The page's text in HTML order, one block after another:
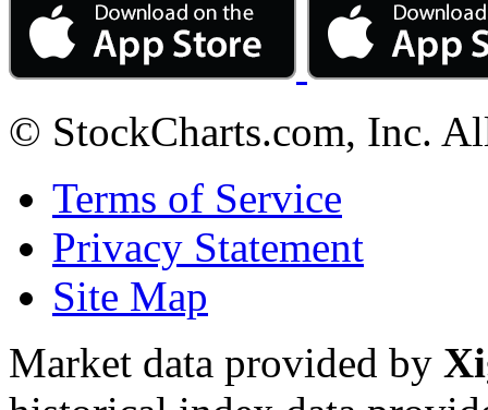
© StockCharts.com, Inc.
Terms of Service
Privacy Statement
Site Map
Market data provided by